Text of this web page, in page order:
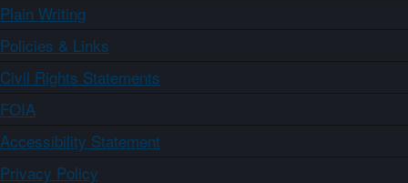
Plain Writing
Policies & Links
Civil Rights Statements
FOIA
Accessibility Statement
Privacy Policy